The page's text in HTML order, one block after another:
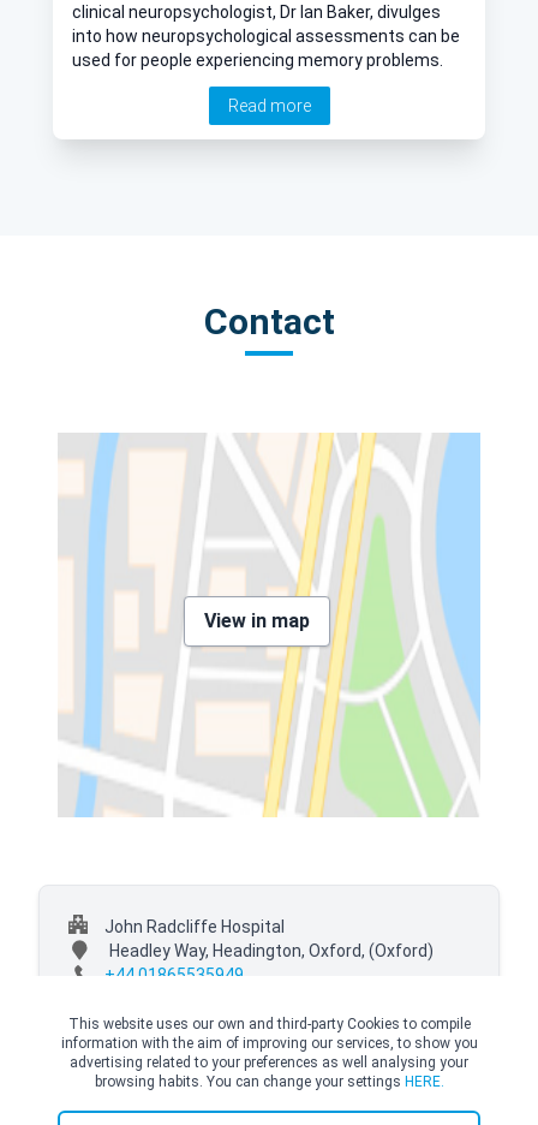
clinical neuropsychologist, Dr Ian Baker, divulges
into how neuropsychological assessments can be
used for people experiencing memory problems.
Read more
Contact
View in map
John Radcliffe Hospital
Headley Way, Headington, Oxford, (Oxford)
+44 01865535949
© Copyright Top Doctors 2026. All Right Reserved. Designed and Developed by
Top Doctors |Terms and conditions|Cookies Policy|Privacy Policy
This website uses our own and third-party Cookies to compile
information with the aim of improving our services, to show you
advertising related to your preferences as well analysing your
browsing habits. You can change your settings HERE.